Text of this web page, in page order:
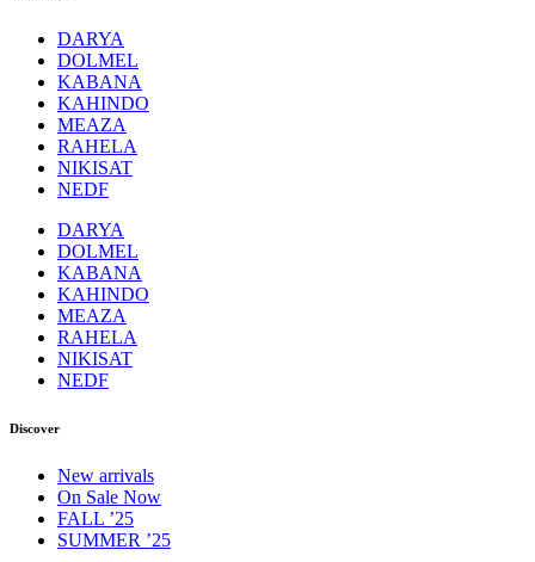
DARYA
DOLMEL
KABANA
KAHINDO
MEAZA
RAHELA
NIKISAT
NEDF
DARYA
DOLMEL
KABANA
KAHINDO
MEAZA
RAHELA
NIKISAT
NEDF
Discover
New arrivals
On Sale Now
FALL ’25
SUMMER ’25